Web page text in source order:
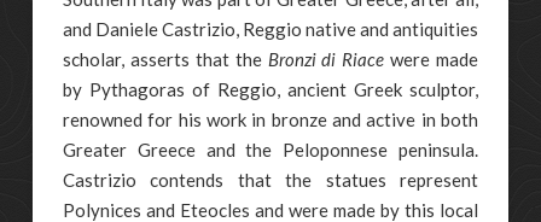
and Daniele Castrizio, Reggio native and antiquities
scholar, asserts that the Bronzi di Riace were made
by Pythagoras of Reggio, ancient Greek sculptor,
renowned for his work in bronze and active in both
Greater Greece and the Peloponnese peninsula.
Castrizio contends that the statues represent
Polynices and Eteocles and were made by this local